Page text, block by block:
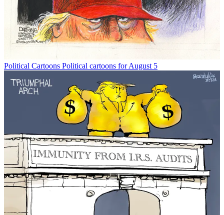
Political Cartoons Political cartoons for August 5